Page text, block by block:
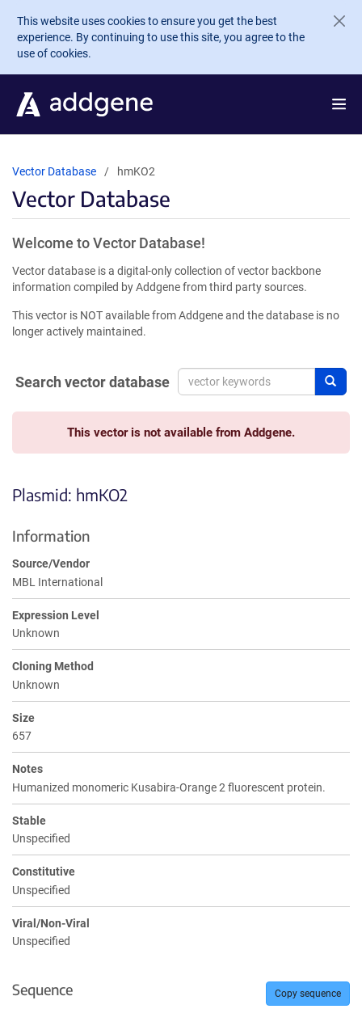
Skip to main content
This website uses cookies to ensure you get the best
experience. By continuing to use this site, you agree to the
use of cookies.
Vector Database hmKO2
Vector Database
Welcome to Vector Database!
Vector database is a digital-only collection of vector backbone
information compiled by Addgene from third party sources.
This vector is NOT available from Addgene and the database is no
longer actively maintained.
Search vector database
This vector is not available from Addgene.
Plasmid: hmKO2
Information
Source/Vendor
MBL International
Expression Level
Unknown
Cloning Method
Unknown
Size
657
Notes
Humanized monomeric Kusabira-Orange 2 fluorescent protein.
Stable
Unspecified
Constitutive
Unspecified
Viral/Non-Viral
Unspecified
Sequence Copy sequence